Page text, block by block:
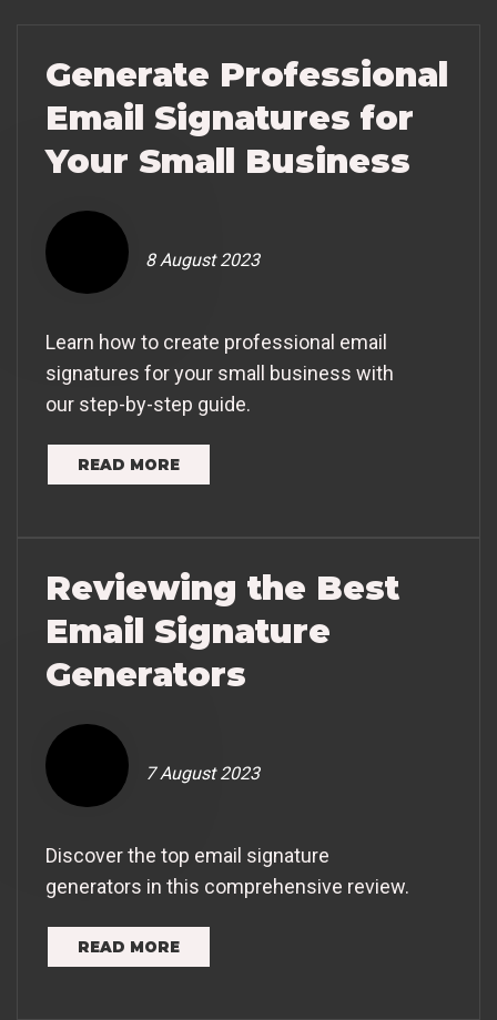
Generate Professional
Email Signatures for
Your Small Business
8 August 2023
Learn how to create professional email
signatures for your small business with
our step-by-step guide.
READ MORE
Reviewing the Best
Email Signature
Generators
7 August 2023
Discover the top email signature
generators in this comprehensive review.
READ MORE